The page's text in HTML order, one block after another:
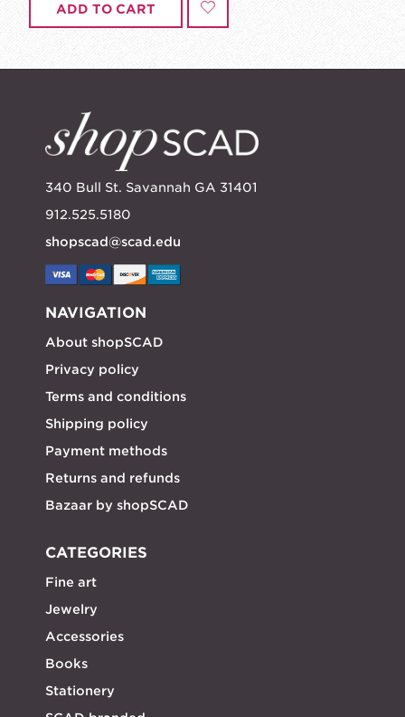
ADD TO CART
340 Bull St. Savannah GA 31401
912.525.5180
shopscad@scad.edu
NAVIGATION
About shopSCAD
Privacy policy
Terms and conditions
Shipping policy
Payment methods
Returns and refunds
Bazaar by shopSCAD
CATEGORIES
Fine art
Jewelry
Accessories
Books
Stationery